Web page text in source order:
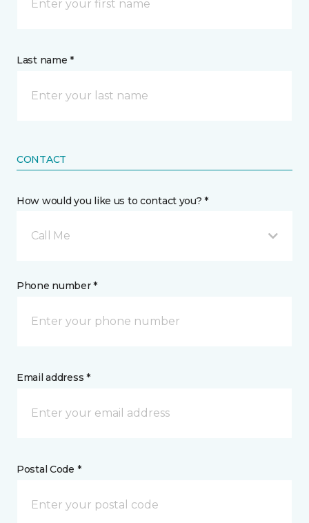
Last name *
CONTACT
How would you like us to contact you? *
Call Me
Phone number *
Email address *
Postal Code *